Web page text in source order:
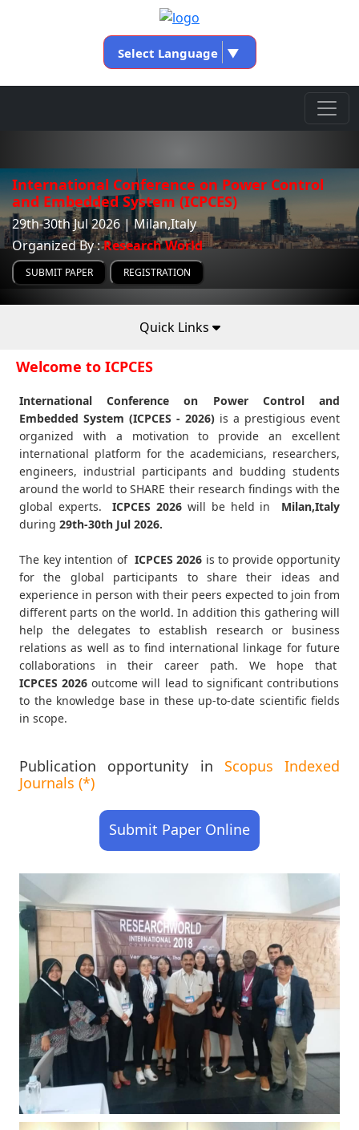
Select Language ▼
International Conference on Power Control
and Embedded System (ICPCES)
29th-30th Jul 2026 | Milan,Italy
Organized By :Research World
SUBMIT PAPER REGISTRATION
Quick Links
Welcome to ICPCES
International Conference on Power Control and
Embedded System (ICPCES - 2026) is a prestigious event
organized with a motivation to provide an excellent
international platform for the academicians, researchers,
engineers, industrial participants and budding students
around the world to SHARE their research findings with the
global experts.
ICPCES2026 will be held in
Milan,Italy
during 29th-30th Jul 2026.
The key intention of ICPCES 2026 is to provide opportunity
for the global participants to share their ideas and
experience in person with their peers expected to join from
different parts on the world. In addition this gathering will
help the delegates to establish research or business
relations as well as to find international linkage for future
collaborations in their career path. We hope that
ICPCES2026 outcome will lead to significant contributions
to the knowledge base in these up-to-date scientific fields
in scope.
Publication opportunity in Scopus Indexed
Journals (*)
Submit Paper Online